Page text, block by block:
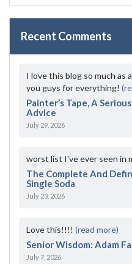
Recent Comments
I love this blog so much as
you guys for everything!
Painter’s Tape, A
Advice
July 29, 2026
worst list I've ever seen in
The Complete And
Single Soda
July 23, 2026
Love this!!!! (read more)
Senior Wisdom: Adam
July 7, 2026